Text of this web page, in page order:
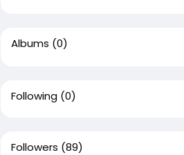
Albums (0)
Following (0)
Followers (89)